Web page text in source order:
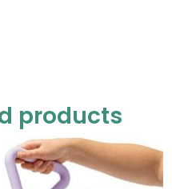
products